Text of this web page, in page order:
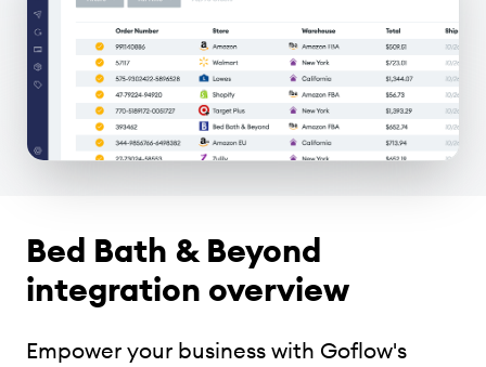
Bed Bath & Beyond
integration overview
Empower your business with Goflow's